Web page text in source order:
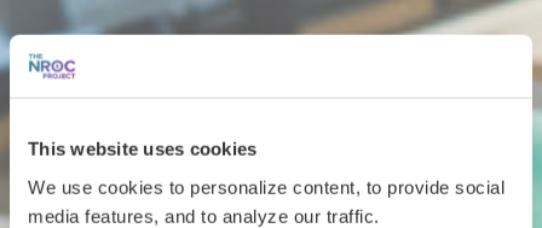
This website uses cookies
We use cookies to personalize content, to provide social
media features, and to analyze our traffic.